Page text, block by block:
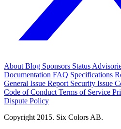
About Blog Sponsors Status
Documentation FAQ Specifications
General Issue Report Security Issue
Code of Conduct Terms of Service
Dispute Policy
Copyright 2015. Six Colors AB.